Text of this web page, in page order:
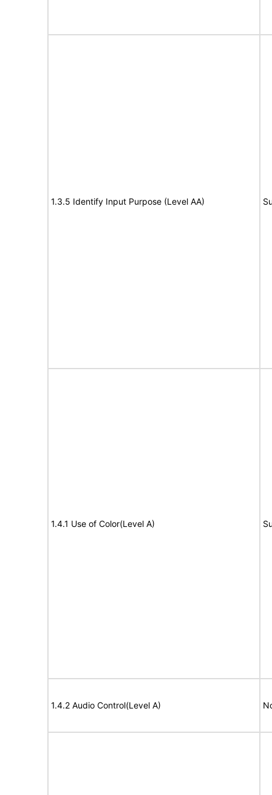
1.3.5 Identify Input Purpose (Level AA)
1.4.1 Use of Color(Level A)
1.4.2 Audio Control(Level A)